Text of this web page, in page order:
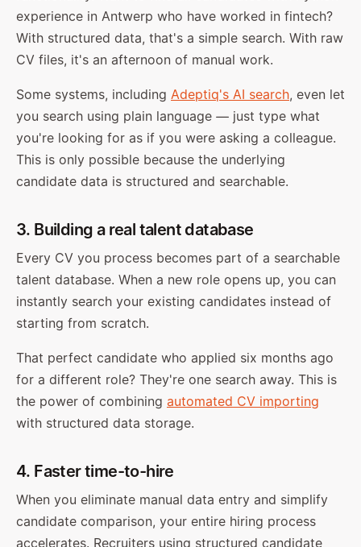
experience in Antwerp who have worked in fintech?
With structured data, that's a simple search. With raw
CV files, it's an afternoon of manual work.
Some systems, including Adeptiq's AI search, even let
you search using plain language — just type what
you're looking for as if you were asking a colleague.
This is only possible because the underlying
candidate data is structured and searchable.
3. Building a real talent database
Every CV you process becomes part of a searchable
talent database. When a new role opens up, you can
instantly search your existing candidates instead of
starting from scratch.
That perfect candidate who applied six months ago
for a different role? They're one search away. This is
the power of combining automated CV importing
with structured data storage.
4. Faster time-to-hire
When you eliminate manual data entry and simplify
candidate comparison, your entire hiring process
accelerates. Recruiters using structured candidate